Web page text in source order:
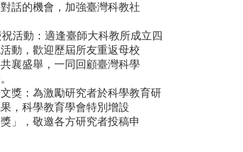
話的機會，加強臺灣科教社
活動：適逢臺師大科教所成立四
動，歡迎歷屆所友重返母校
襄盛舉，一同回顧臺灣科學
獎：為激勵研究者於科學教育研
，科學教育學會特別增設
」，敬邀各方研究者投稿申